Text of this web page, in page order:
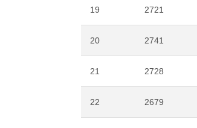
19 2721
20 2741
21 2728
22 2679